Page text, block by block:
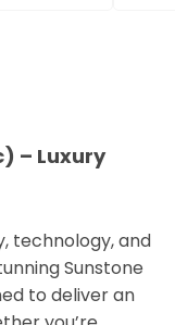
– Luxury
technology, and
Sunstone
to deliver an